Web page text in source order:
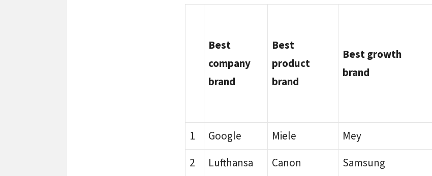
Best
company
brand
Best
product
brand
Best growth
brand
1
Google Miele Mey
2
Lufthansa Canon Samsung